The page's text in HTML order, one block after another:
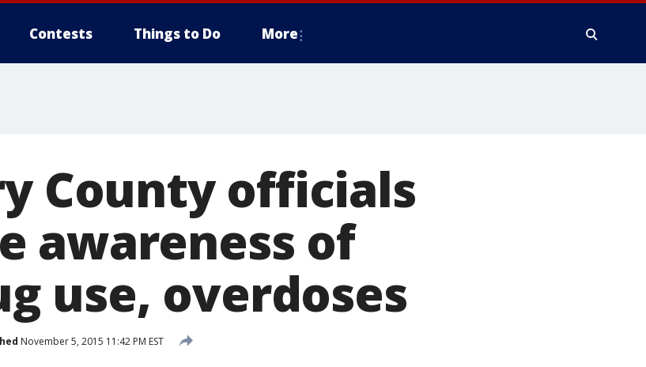
Contests Things to Do More
County officials
awareness of
use, overdoses
November 5, 2015 11:42 PM EST